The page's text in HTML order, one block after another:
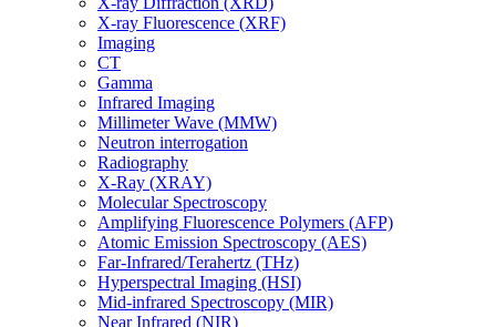
X-ray Fluorescence (XRF)
Imaging
CT
Gamma
Infrared Imaging
Millimeter Wave (MMW)
Neutron interrogation
Radiography
X-Ray (XRAY)
Molecular Spectroscopy
Amplifying Fluorescence Polymers (AFP)
Atomic Emission Spectroscopy (AES)
Far-Infrared/Terahertz (THz)
Hyperspectral Imaging (HSI)
Mid-infrared Spectroscopy (MIR)
Near Infrared (NIR)